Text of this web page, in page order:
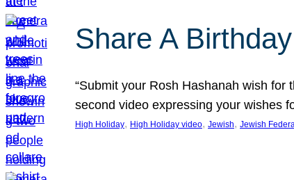
Share A
“Submit your Rosh Hashanah wish
second video expressing your wishes
High Holiday, High Holiday video, Jewish, Jewish